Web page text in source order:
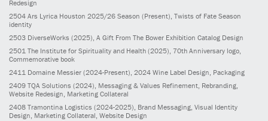
Redesign
2504 Ars Lyrica Houston 2025/26 Season (Present), Twists of Fate Season
identity
2503 DiverseWorks (2025), A Gift From The Bower Exhibition Catalog Design
2501 The Institute for Spirituality and Health (2025), 70th Anniversary logo,
Commemorative book
2411 Domaine Messier (2024-Present), 2024 Wine Label Design, Packaging
2409 TQA Solutions (2024), Messaging & Values Refinement, Rebranding,
Website Redesign, Marketing Collateral
2408 Tramontina Logistics (2024-2025), Brand Messaging, Visual Identity
Design, Marketing Collateral, Website Design